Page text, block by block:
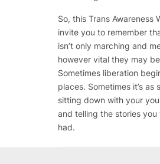
So, this Trans Awareness
invite you to remember
isn’t only marching and
however vital they may
Sometimes liberation
places. Sometimes it’s as
sitting down with your
and telling the stories you
had.